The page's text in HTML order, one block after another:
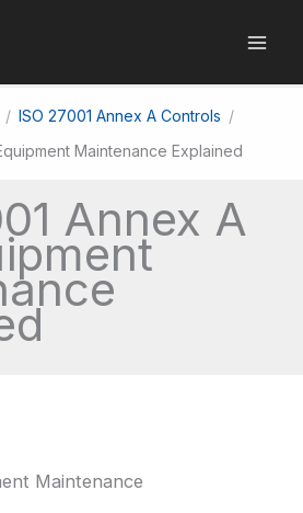
ISO 27001 Annex A Controls
Maintenance Explained
Annex A
Maintenance